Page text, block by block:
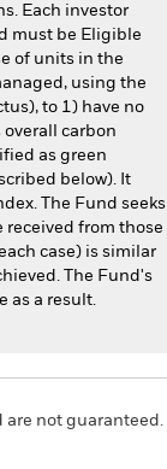
Each investor
must be Eligible
of units in the
using the
to 1) have no
overall carbon
as green
below). It
The Fund seeks
from those
case) is similar
The Fund's
as a result.
are not guaranteed.